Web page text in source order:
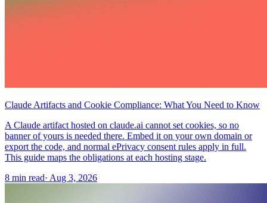
Claude Artifacts and Cookie Compliance: What You Need to Know
A Claude artifact hosted on claude.ai cannot set cookies, so no
banner of yours is needed there. Embed it on your own domain or
export the code, and normal ePrivacy consent rules apply in full.
This guide maps the obligations at each hosting stage.
8 min read· Aug 3, 2026